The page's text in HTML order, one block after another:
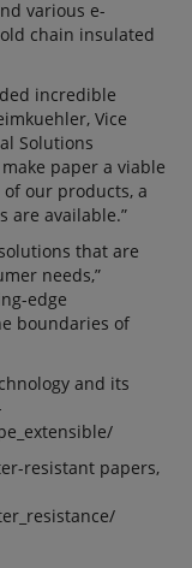
various e-
chain insulated
incredible
Vice
Solutions
paper a viable
our products, a
are available.”
that are
needs,”
edge
boundaries of
and its
resistant papers,